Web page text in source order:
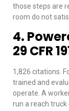
those steps are
room do not
4.
29 CFR
1,826 citations.
trained and
operate. A
run a reach